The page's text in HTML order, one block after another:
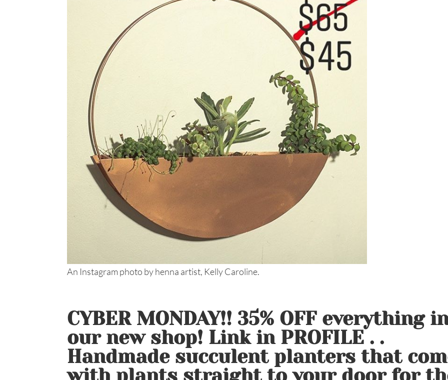
An Instagram photo by henna artist, Kelly Caroline.
CYBER MONDAY!! 35% OFF everything
our new shop! Link in PROFILE . .
Handmade succulent planters that
with plants straight to your door for